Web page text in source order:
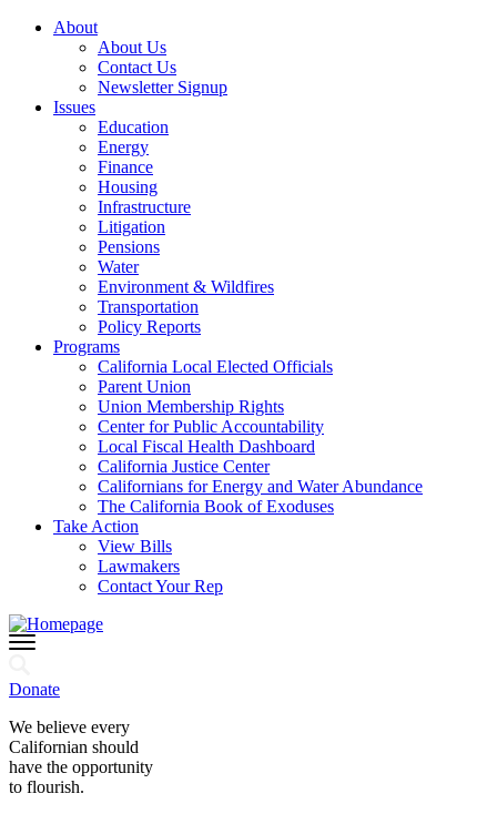
About
About Us
Contact Us
Newsletter Signup
Issues
Education
Energy
Finance
Housing
Infrastructure
Litigation
Pensions
Water
Environment & Wildfires
Transportation
Policy Reports
Programs
California Local Elected Officials
Parent Union
Union Membership Rights
Center for Public Accountability
Local Fiscal Health Dashboard
California Justice Center
Californians for Energy and Water Abundance
The California Book of Exoduses
Take Action
View Bills
Lawmakers
Contact Your Rep
Donate
We believe every
Californian should
have the opportunity
to flourish.